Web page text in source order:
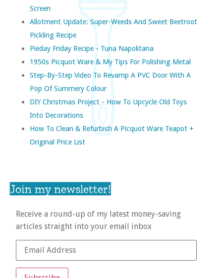
Screen
Allotment Update: Super-Weeds And Sweet Beetroot
Pickling Recipe
Pieday Friday Recipe - Tuna Napolitana
1950s Picquot Ware & My Tips For Polishing Metal
Step-By-Step Video To Revamp A PVC Door With A
Pop Of Summery Colour
DIY Christmas Project - How To Upcycle Old Toys
Into Decorations
How To Clean & Refurbish A Picquot Ware Teapot +
Original Price List
Join my newsletter!
Receive a round-up of my latest money-saving
articles straight into your email inbox